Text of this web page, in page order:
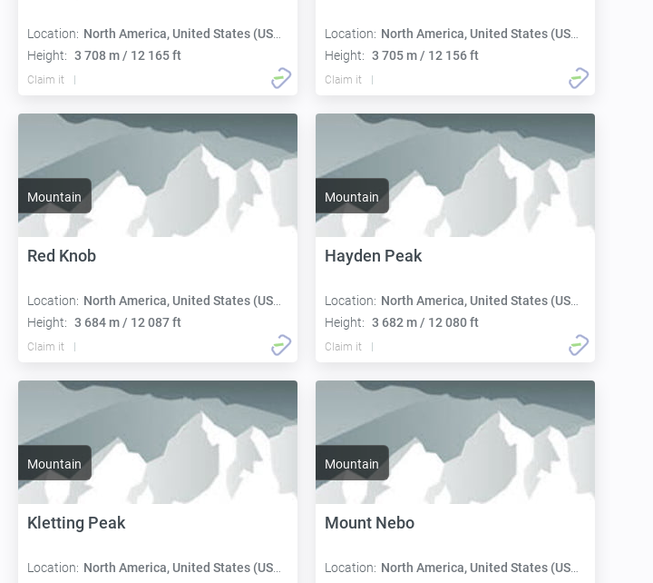
Location: North America, United States (USA):
Height: 3 708 m / 12 165 ft
Claim it
Location: North America, United States (USA):
Height: 3 705 m / 12 156 ft
Claim it
Mountain
Red Knob
Location: North America, United States (USA):
Height: 3 684 m / 12 087 ft
Claim it
Mountain
Hayden Peak
Location: North America, United States (USA):
Height: 3 682 m / 12 080 ft
Claim it
Mountain
Kletting Peak
Location: North America, United States (USA):
Mountain
Mount Nebo
Location: North America, United States (USA):